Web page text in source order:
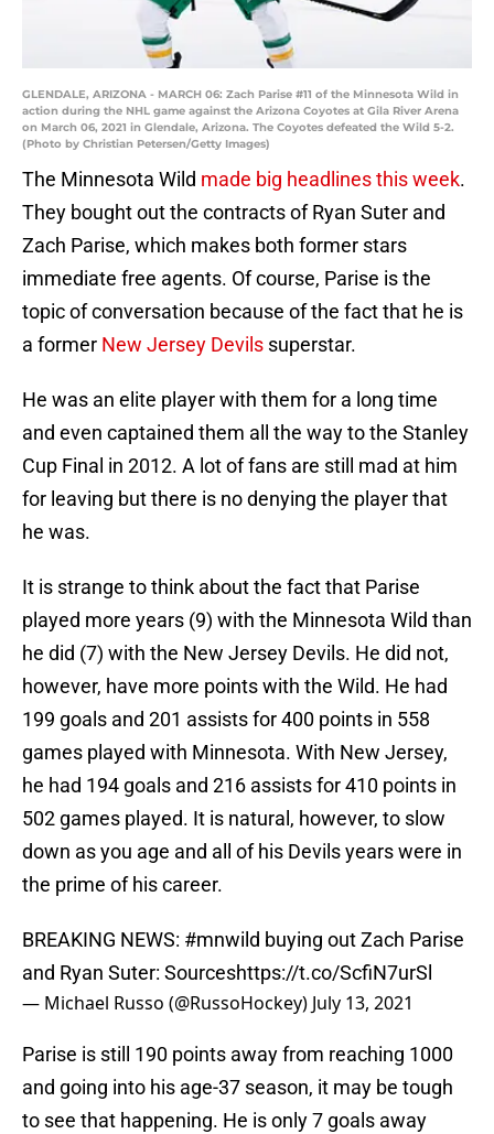
GLENDALE, ARIZONA - MARCH 06: Zach Parise #11 of the Minnesota Wild in
action during the NHL game against the Arizona Coyotes at Gila River Arena
on March 06, 2021 in Glendale, Arizona. The Coyotes defeated the Wild 5-2.
(Photo by Christian Petersen/Getty Images)
The Minnesota Wild made big headlines this week.
They bought out the contracts of Ryan Suter and
Zach Parise, which makes both former stars
immediate free agents. Of course, Parise is the
topic of conversation because of the fact that he is
a former New Jersey Devils superstar.
He was an elite player with them for a long time
and even captained them all the way to the Stanley
Cup Final in 2012. A lot of fans are still mad at him
for leaving but there is no denying the player that
he was.
It is strange to think about the fact that Parise
played more years (9) with the Minnesota Wild than
he did (7) with the New Jersey Devils. He did not,
however, have more points with the Wild. He had
199 goals and 201 assists for 400 points in 558
games played with Minnesota. With New Jersey,
he had 194 goals and 216 assists for 410 points in
502 games played. It is natural, however, to slow
down as you age and all of his Devils years were in
the prime of his career.
BREAKING NEWS: #mnwild buying out Zach Parise
and Ryan Suter: Sourceshttps://t.co/ScfiN7urSl
— Michael Russo (@RussoHockey) July 13, 2021
Parise is still 190 points away from reaching 1000
and going into his age-37 season, it may be tough
to see that happening. He is only 7 goals away